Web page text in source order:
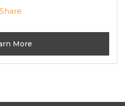
Share
More